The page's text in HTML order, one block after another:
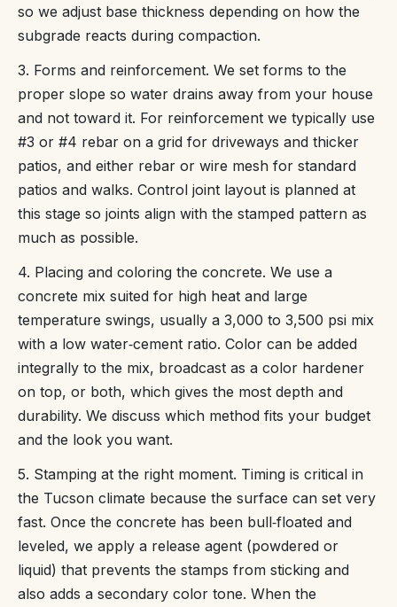
so we adjust base thickness depending on how the
subgrade reacts during compaction.
3. Forms and reinforcement. We set forms to the
proper slope so water drains away from your house
and not toward it. For reinforcement we typically use
#3 or #4 rebar on a grid for driveways and thicker
patios, and either rebar or wire mesh for standard
patios and walks. Control joint layout is planned at
this stage so joints align with the stamped pattern as
much as possible.
4. Placing and coloring the concrete. We use a
concrete mix suited for high heat and large
temperature swings, usually a 3,000 to 3,500 psi mix
with a low water‑cement ratio. Color can be added
integrally to the mix, broadcast as a color hardener
on top, or both, which gives the most depth and
durability. We discuss which method fits your budget
and the look you want.
5. Stamping at the right moment. Timing is critical in
the Tucson climate because the surface can set very
fast. Once the concrete has been bull‑floated and
leveled, we apply a release agent (powdered or
liquid) that prevents the stamps from sticking and
also adds a secondary color tone. When the